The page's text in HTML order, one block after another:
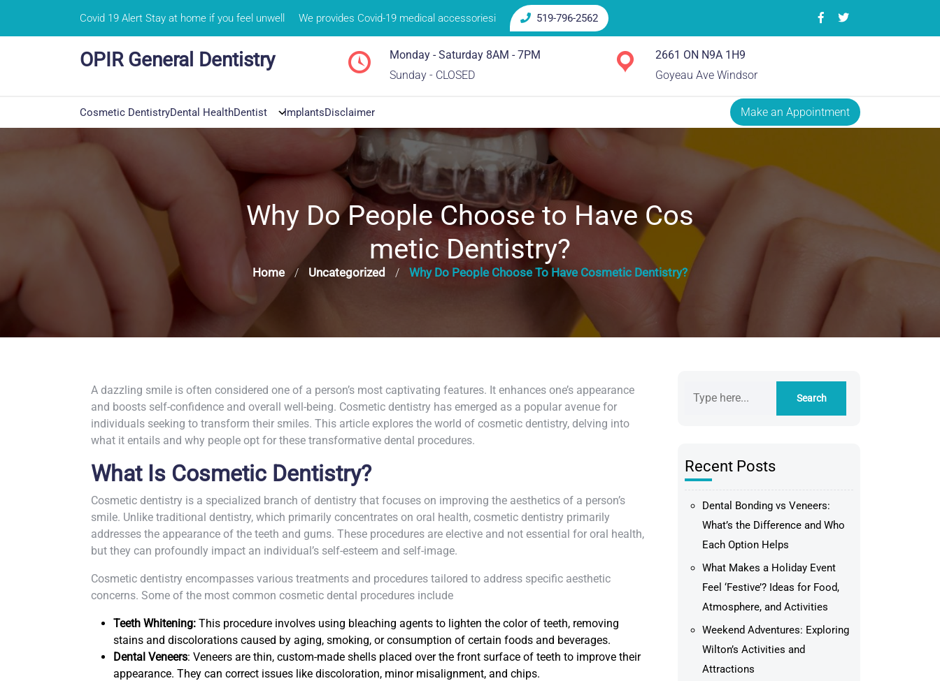
content
Covid 19 Alert Stay at home if you feel unwell We provides Covid-19 medical accessoriesi 519-796-2562
OPIR General Dentistry
Monday - Saturday 8AM - 7PM
Sunday - CLOSED
2661 ON N9A 1H9
Goyeau Ave Windsor
Cosmetic DentistryDental HealthDentist ImplantsDisclaimer Make an Appointment
Why Do People Choose to Have Cos
metic Dentistry?
Home / Uncategorized / Why Do People Choose To Have Cosmetic Dentistry?
A dazzling smile is often considered one of a person’s most captivating features. It enhances one’s appearance
and boosts self-confidence and overall well-being. Cosmetic dentistry has emerged as a popular avenue for
individuals seeking to transform their smiles. This article explores the world of cosmetic dentistry, delving into
what it entails and why people opt for these transformative dental procedures.
What Is Cosmetic Dentistry?
Cosmetic dentistry is a specialized branch of dentistry that focuses on improving the aesthetics of a person’s
smile. Unlike traditional dentistry, which primarily concentrates on oral health, cosmetic dentistry primarily
addresses the appearance of the teeth and gums. These procedures are elective and not essential for oral health,
but they can profoundly impact an individual’s self-esteem and self-image.
Cosmetic dentistry encompasses various treatments and procedures tailored to address specific aesthetic
concerns. Some of the most common cosmetic dental procedures include
Teeth Whitening: This procedure involves using bleaching agents to lighten the color of teeth, removing
stains and discolorations caused by aging, smoking, or consumption of certain foods and beverages.
Dental Veneers: Veneers are thin, custom-made shells placed over the front surface of teeth to improve their
appearance. They can correct issues like discoloration, minor misalignment, and chips.
Recent Posts
Dental Bonding vs Veneers:
What’s the Difference and Who
Each Option Helps
What Makes a Holiday Event
Feel ‘Festive’? Ideas for Food,
Atmosphere, and Activities
Weekend Adventures: Exploring
Wilton’s Activities and
Attractions